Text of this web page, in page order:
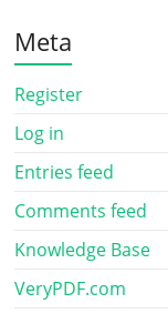
Meta
Register
Log in
Entries feed
Comments feed
Knowledge Base
VeryPDF.com